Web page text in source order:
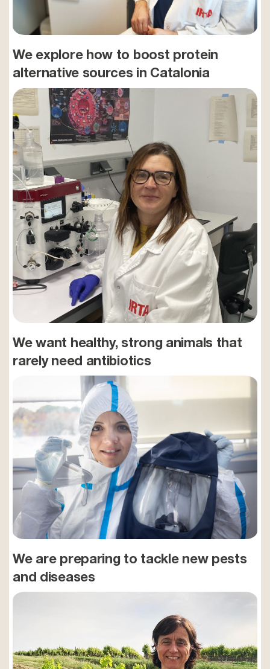
We explore how to boost protein
alternative sources in Catalonia
We want healthy, strong animals that
rarely need antibiotics
We are preparing to tackle new pests
and diseases